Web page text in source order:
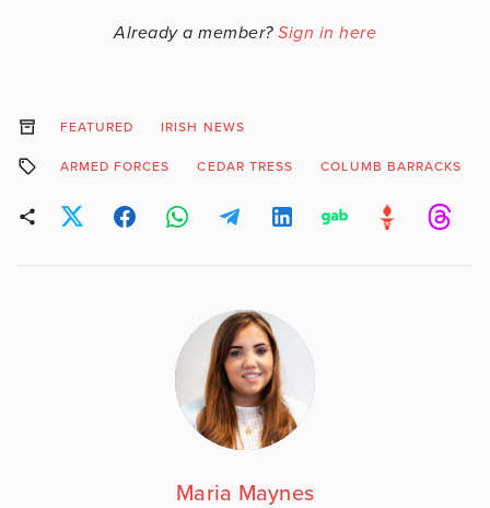
Already a member? Sign in here
FEATURED IRISH NEWS
ARMED FORCES CEDAR TRESS COLUMB BARRACKS
Maria Maynes